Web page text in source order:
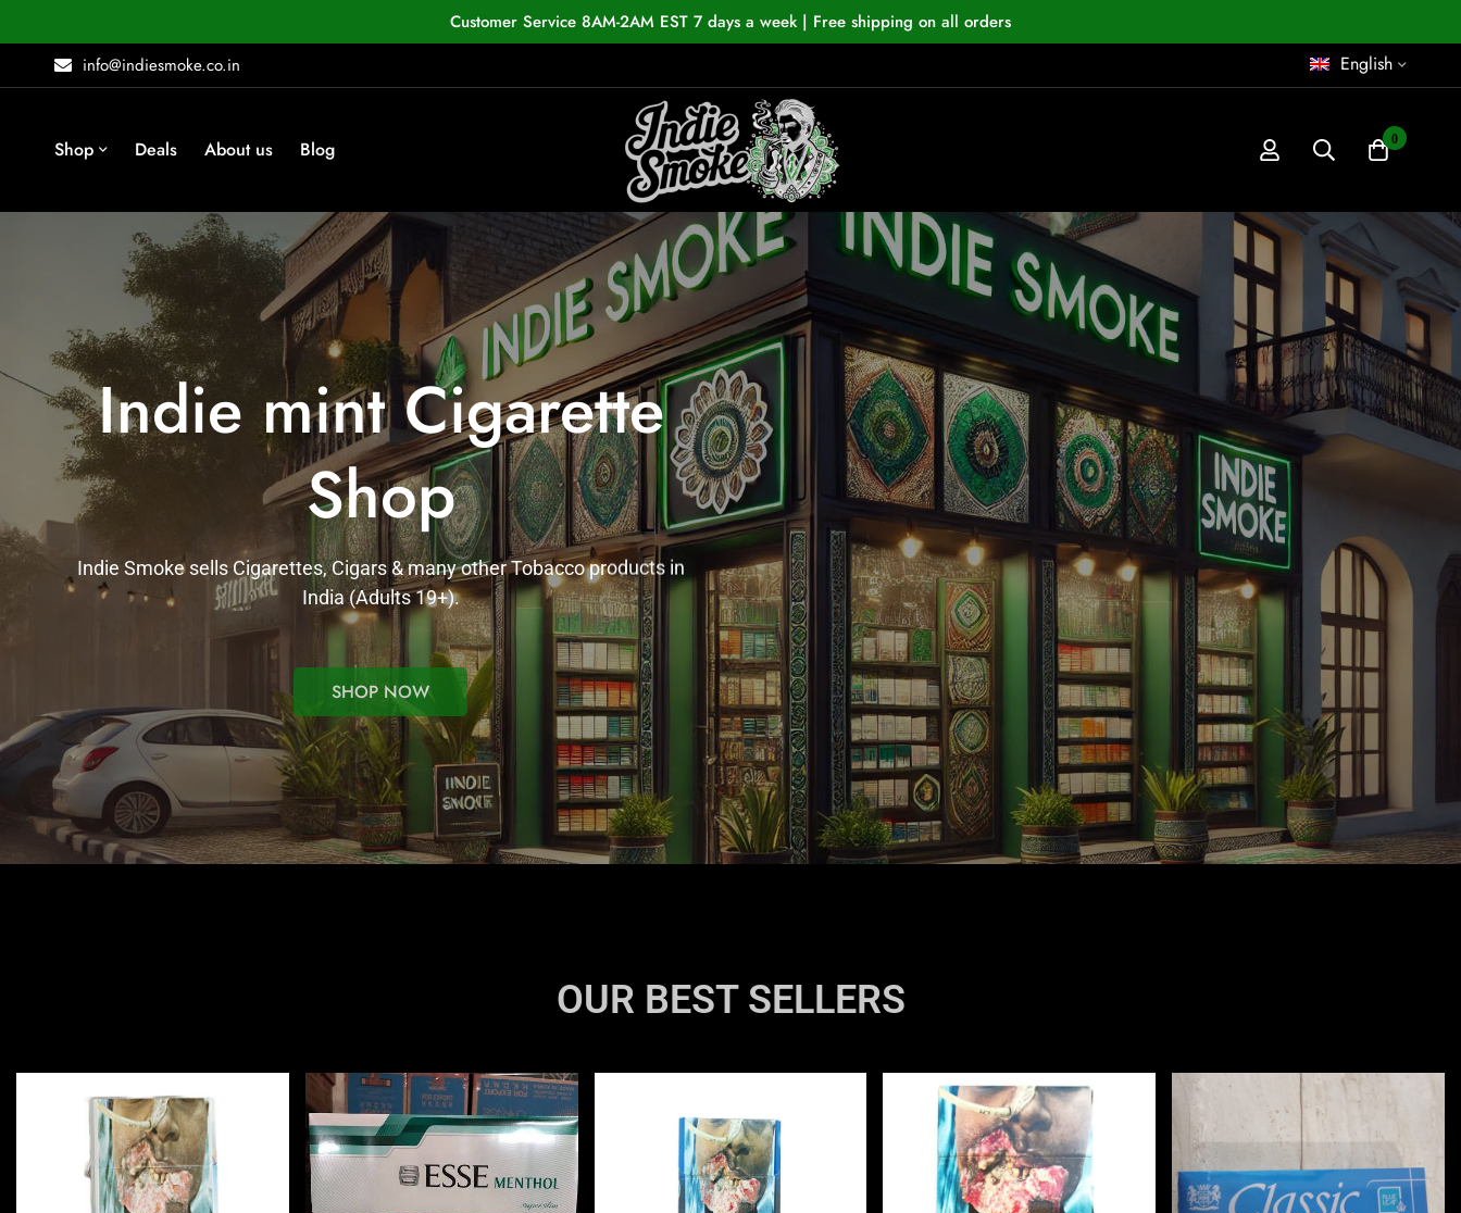
Customer Service 8AM-2AM EST 7 days a week | Free shipping on all orders
info@indiesmoke.co.in
English
Shop Deals About us Blog 0
Indie mint Cigarette
Shop
Indie Smoke sells Cigarettes, Cigars & many other Tobacco products in
India (Adults 19+).
SHOP NOW
OUR BEST SELLERS